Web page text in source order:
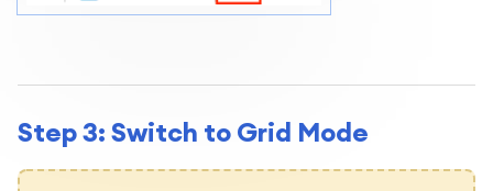
Step 3: Switch to Grid Mode